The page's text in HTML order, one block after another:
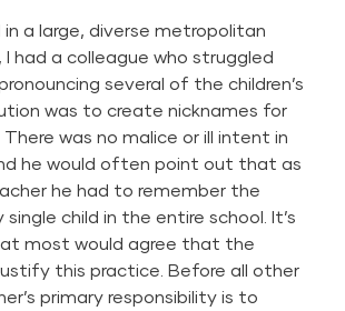
in a large, diverse metropolitan
had a colleague who struggled
several of the children’s
was to create nicknames for
was no malice or ill intent in
he would often point out that as
he had to remember the
child in the entire school. It’s
most would agree that the
this practice. Before all other
primary responsibility is to